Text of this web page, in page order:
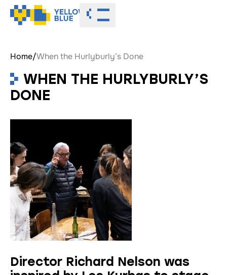
Toggle menu
Home/When the Hurlyburly’s Done
WHEN THE HURLYBURLY’S
DONE
Director Richard Nelson was